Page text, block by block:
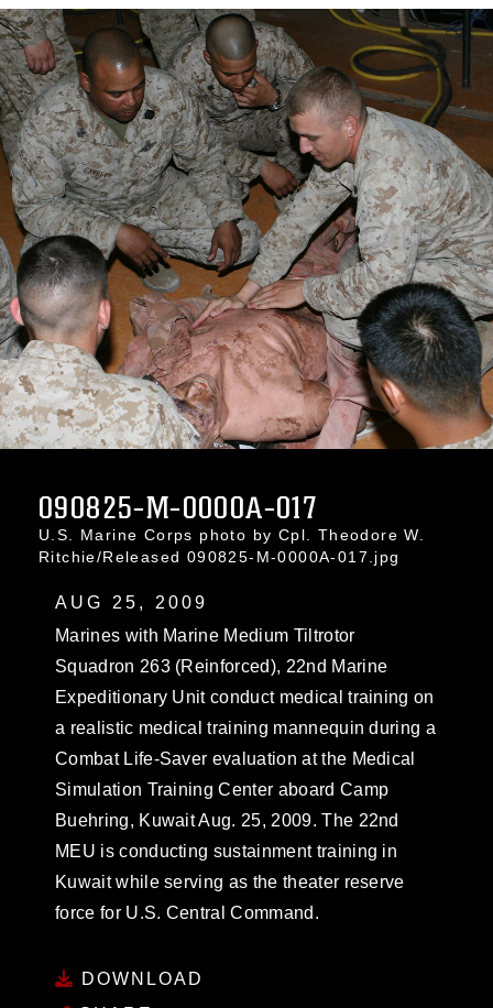
090825-M-0000A-017
U.S. Marine Corps photo by Cpl. Theodore W.
Ritchie/Released 090825-M-0000A-017.jpg
AUG 25, 2009
Marines with Marine Medium Tiltrotor
Squadron 263 (Reinforced), 22nd Marine
Expeditionary Unit conduct medical training on
a realistic medical training mannequin during a
Combat Life-Saver evaluation at the Medical
Simulation Training Center aboard Camp
Buehring, Kuwait Aug. 25, 2009. The 22nd
MEU is conducting sustainment training in
Kuwait while serving as the theater reserve
force for U.S. Central Command.
DOWNLOAD